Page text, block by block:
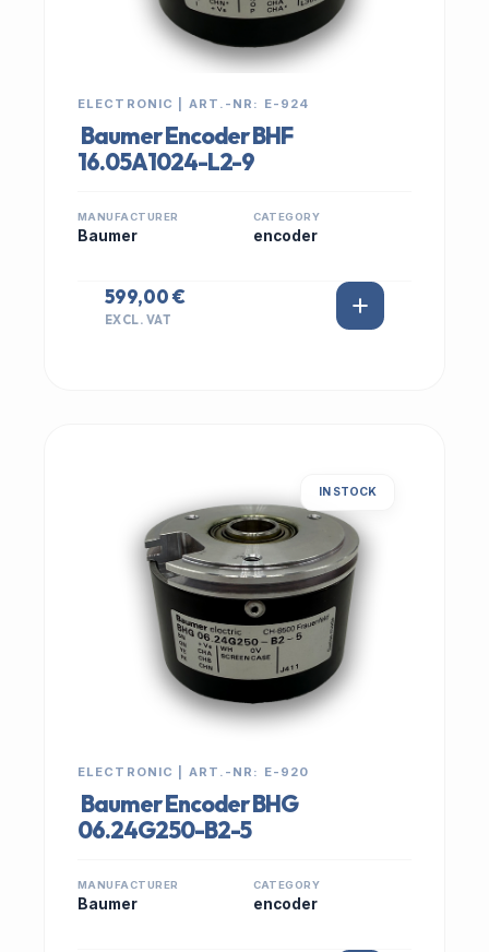
ELECTRONIC | ART.-NR: E-924
Baumer Encoder BHF
16.05A1024-L2-9
MANUFACTURER
Baumer
CATEGORY
encoder
599,00 €
EXCL. VAT
IN STOCK
ELECTRONIC | ART.-NR: E-920
Baumer Encoder BHG
06.24G250-B2-5
MANUFACTURER
Baumer
CATEGORY
encoder